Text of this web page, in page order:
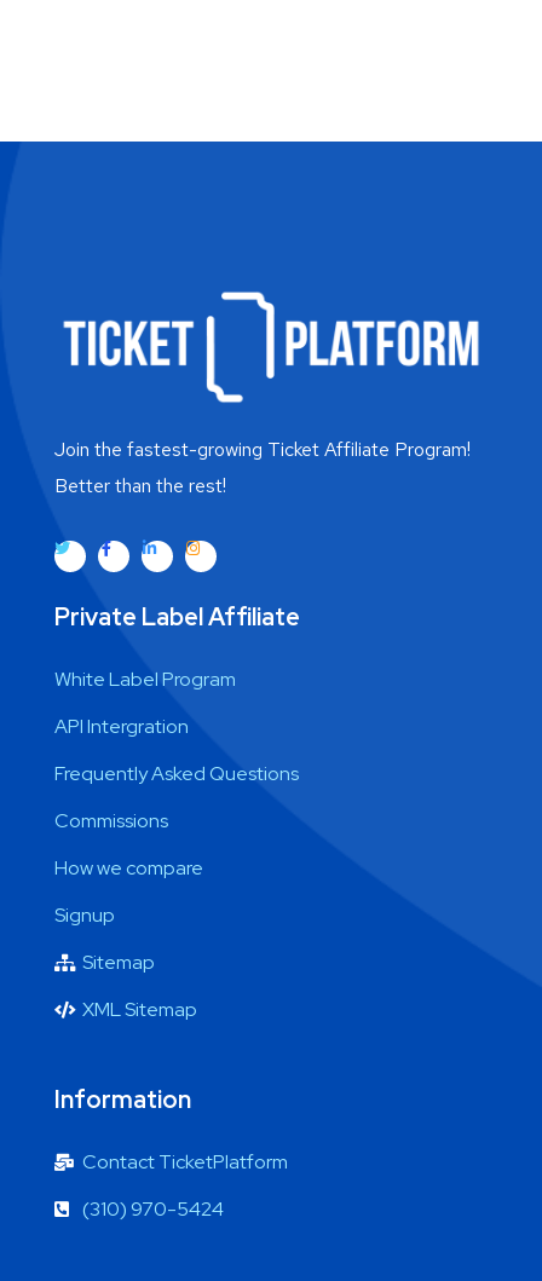
Join the fastest-growing Ticket Affiliate Program!
Better than the rest!
Private Label Affiliate
White Label Program
API Intergration
Frequently Asked Questions
Commissions
How we compare
Signup
Sitemap
XML Sitemap
Information
Contact TicketPlatform
(310) 970-5424